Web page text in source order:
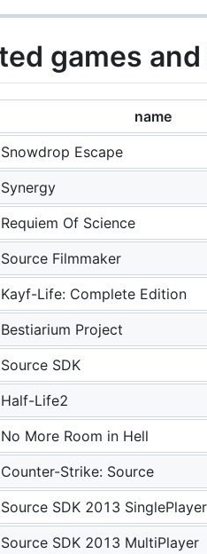
games and
name
Snowdrop Escape
Synergy
Requiem Of Science
Source Filmmaker
Kayf-Life: Complete Edition
Bestiarium Project
Source SDK
Half-Life2
No More Room in Hell
Counter-Strike: Source
Source SDK 2013 SinglePlayer
Source SDK 2013 MultiPlayer